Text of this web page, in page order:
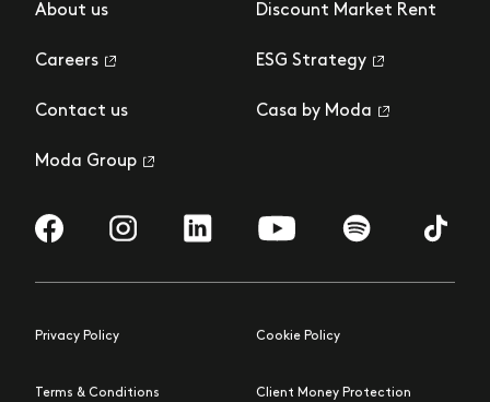
About us
Careers
Contact us
Moda Group
Discount Market Rent
ESG Strategy
Casa by Moda
Visit us on Facebook
Visit us on Instagram
Visit us on LinkedInVisit us on YouTubeVisit us on Spotify
Visit us
Privacy Policy Cookie Policy
Terms & Conditions Client Money Protection